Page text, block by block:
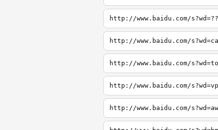
http://www.baidu.com/
http://www.baidu.com/
http://www.baidu.com/
http://www.baidu.com/
http://www.baidu.com/